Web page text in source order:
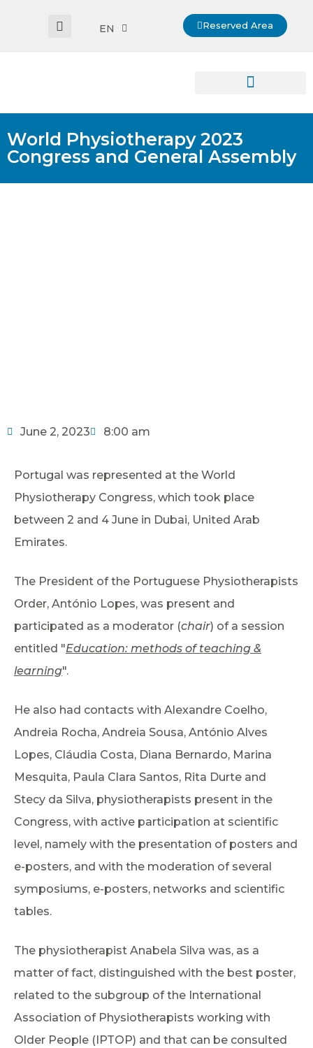
EN Reserved Area
World Physiotherapy 2023
Congress and General Assembly
June 2, 2023 8:00 am
Portugal was represented at the World
Physiotherapy Congress, which took place
between 2 and 4 June in Dubai, United Arab
Emirates.
The President of the Portuguese Physiotherapists
Order, António Lopes, was present and
participated as a moderator (chair) of a session
entitled "Education: methods of teaching &
learning".
He also had contacts with Alexandre Coelho,
Andreia Rocha, Andreia Sousa, António Alves
Lopes, Cláudia Costa, Diana Bernardo, Marina
Mesquita, Paula Clara Santos, Rita Durte and
Stecy da Silva, physiotherapists present in the
Congress, with active participation at scientific
level, namely with the presentation of posters and
e-posters, and with the moderation of several
symposiums, e-posters, networks and scientific
tables.
The physiotherapist Anabela Silva was, as a
matter of fact, distinguished with the best poster,
related to the subgroup of the International
Association of Physiotherapists working with
Older People (IPTOP) and that can be consulted